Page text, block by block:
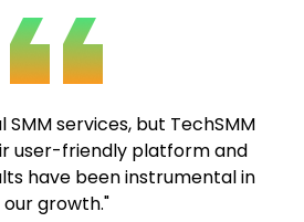
and commitment to
Their fast delivery
solutions have been
to our campaigns."